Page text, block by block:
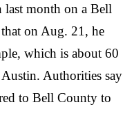
last month on a Bell
on Aug. 21, he
which is about 60
Authorities say
to Bell County to